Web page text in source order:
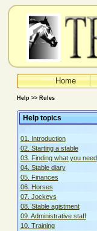
Home
Help >> Rules
Help topics
01. Introduction
02. Starting a stable
03. Finding what you need
04. Stable diary
05. Finances
06. Horses
07. Jockeys
08. Stable agistment
09. Administrative staff
10. Training